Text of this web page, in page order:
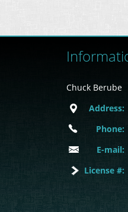
Chuck Berube
Address:
Phone:
E-mail:
License #: